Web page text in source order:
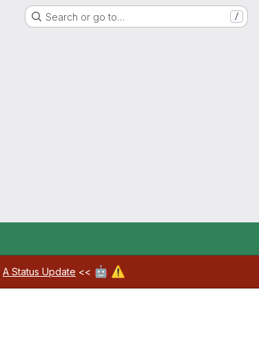
Search or go to… /
A Status Update << 🤖 ⚠️